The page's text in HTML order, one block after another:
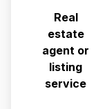
Real
estate
agent or
listing
service